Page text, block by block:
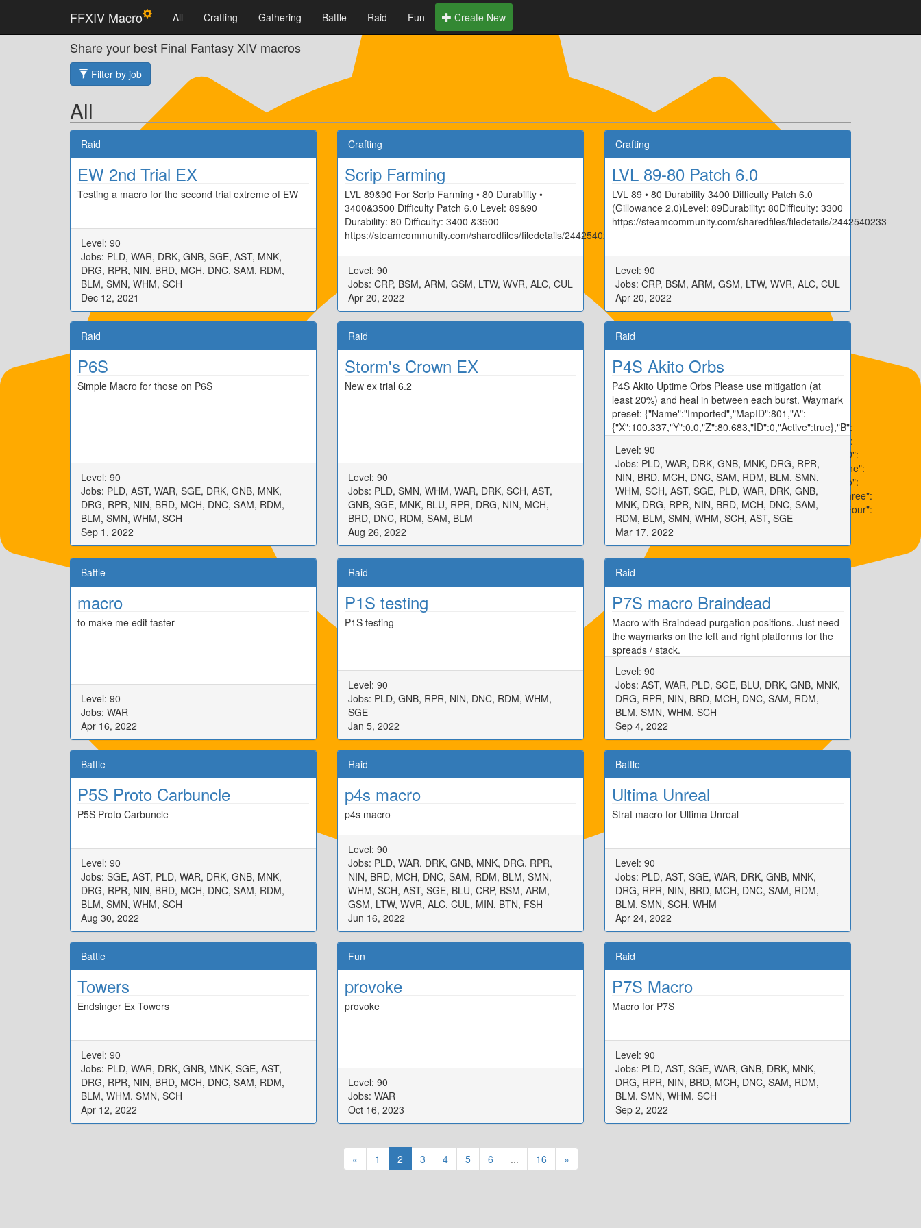
FFXIV Macro All Crafting Gathering Battle Raid Fun Create New
Share your best Final Fantasy XIV macros
Filter by job
All
Raid
EW 2nd Trial EX
Testing a macro for the second trial extreme of EW
Level: 90
Jobs: PLD, WAR, DRK, GNB, SGE, AST, MNK,
DRG, RPR, NIN, BRD, MCH, DNC, SAM, RDM,
BLM, SMN, WHM, SCH
Dec 12, 2021
Crafting
Scrip Farming
LVL 89&90 For Scrip Farming • 80 Durability •
3400&3500 Difficulty Patch 6.0 Level: 89&90
Durability: 80 Difficulty: 3400 &3500
https://steamcommunity.com/sharedfiles/filedetails/2442540233
Level: 90
Jobs: CRP, BSM, ARM, GSM, LTW, WVR, ALC, CUL
Apr 20, 2022
Crafting
LVL 89-80 Patch 6.0
LVL 89 • 80 Durability 3400 Difficulty Patch 6.0
(Gillowance 2.0)Level: 89Durability: 80Difficulty: 3300
https://steamcommunity.com/sharedfiles/filedetails/2442540233
Level: 90
Jobs: CRP, BSM, ARM, GSM, LTW, WVR, ALC, CUL
Apr 20, 2022
Raid
P6S
Simple Macro for those on P6S
Level: 90
Jobs: PLD, AST, WAR, SGE, DRK, GNB, MNK,
DRG, RPR, NIN, BRD, MCH, DNC, SAM, RDM,
BLM, SMN, WHM, SCH
Sep 1, 2022
Raid
Storm's Crown EX
New ex trial 6.2
Level: 90
Jobs: PLD, SMN, WHM, WAR, DRK, SCH, AST,
GNB, SGE, MNK, BLU, RPR, DRG, NIN, MCH,
BRD, DNC, RDM, SAM, BLM
Aug 26, 2022
Raid
P4S Akito Orbs
P4S Akito Uptime Orbs Please use mitigation (at
least 20%) and heal in between each burst. Waymark
preset: {"Name":"Imported","MapID":801,"A":
{"X":100.337,"Y":0.0,"Z":80.683,"ID":0,"Active":true},"B":
{"X":119.934,"Y":0.0,"Z":99.751,"ID":1,"Active":true},"C":
{"X":100.094,"Y":0.0,"Z":120.358,"ID":2,"Active":true},"D":
{"X":80.194,"Y":0.0,"Z":100.026,"ID":3,"Active":true},"One":
{"X":97.171,"Y":0.0,"Z":92.278,"ID":4,"Active":true},"Two":
{"X":107.986,"Y":0.0,"Z":97.554,"ID":5,"Active":true},"Three":
{"X":102.656,"Y":0.0,"Z":107.795,"ID":6,"Active":true},"Four":
{"X":92.22,"Y":0.0,"Z":102.536,"ID":7,"Active":true}}
Level: 90
Jobs: PLD, WAR, DRK, GNB, MNK, DRG, RPR,
NIN, BRD, MCH, DNC, SAM, RDM, BLM, SMN,
WHM, SCH, AST, SGE, PLD, WAR, DRK, GNB,
MNK, DRG, RPR, NIN, BRD, MCH, DNC, SAM,
RDM, BLM, SMN, WHM, SCH, AST, SGE
Mar 17, 2022
Battle
macro
to make me edit faster
Level: 90
Jobs: WAR
Apr 16, 2022
Raid
P1S testing
P1S testing
Level: 90
Jobs: PLD, GNB, RPR, NIN, DNC, RDM, WHM,
SGE
Jan 5, 2022
Raid
P7S macro Braindead
Macro with Braindead purgation positions. Just need
the waymarks on the left and right platforms for the
spreads / stack.
Level: 90
Jobs: AST, WAR, PLD, SGE, BLU, DRK, GNB, MNK,
DRG, RPR, NIN, BRD, MCH, DNC, SAM, RDM,
BLM, SMN, WHM, SCH
Sep 4, 2022
Battle
P5S Proto Carbuncle
P5S Proto Carbuncle
Level: 90
Jobs: SGE, AST, PLD, WAR, DRK, GNB, MNK,
DRG, RPR, NIN, BRD, MCH, DNC, SAM, RDM,
BLM, SMN, WHM, SCH
Aug 30, 2022
Raid
p4s macro
p4s macro
Level: 90
Jobs: PLD, WAR, DRK, GNB, MNK, DRG, RPR,
NIN, BRD, MCH, DNC, SAM, RDM, BLM, SMN,
WHM, SCH, AST, SGE, BLU, CRP, BSM, ARM,
GSM, LTW, WVR, ALC, CUL, MIN, BTN, FSH
Jun 16, 2022
Battle
Ultima Unreal
Strat macro for Ultima Unreal
Level: 90
Jobs: PLD, AST, SGE, WAR, DRK, GNB, MNK,
DRG, RPR, NIN, BRD, MCH, DNC, SAM, RDM,
BLM, SMN, SCH, WHM
Apr 24, 2022
Battle
Towers
Endsinger Ex Towers
Level: 90
Jobs: PLD, WAR, DRK, GNB, MNK, SGE, AST,
DRG, RPR, NIN, BRD, MCH, DNC, SAM, RDM,
BLM, WHM, SMN, SCH
Apr 12, 2022
Fun
provoke
provoke
Level: 90
Jobs: WAR
Oct 16, 2023
Raid
P7S Macro
Macro for P7S
Level: 90
Jobs: PLD, AST, SGE, WAR, GNB, DRK, MNK,
DRG, RPR, NIN, BRD, MCH, DNC, SAM, RDM,
BLM, SMN, WHM, SCH
Sep 2, 2022
« 1 2 3 4 5 6 ... 16 »